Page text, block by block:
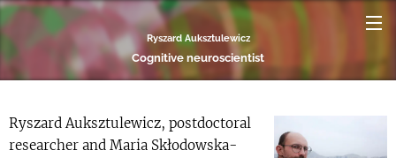
Ryszard Auksztulewicz
Cognitive neuroscientist
Ryszard Auksztulewicz, postdoctoral
researcher and Maria Skłodowska-